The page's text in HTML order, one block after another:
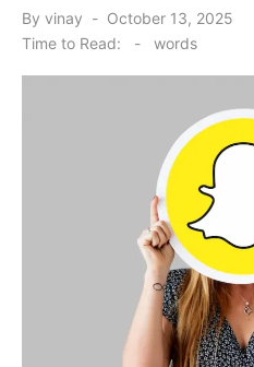
By vinay
Posted
on
October 13, 2025
Time to Read:
- words